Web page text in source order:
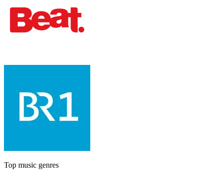
Top music genres